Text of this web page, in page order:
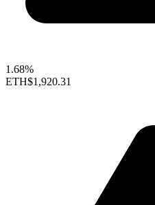
1.68%
ETH$1,920.31